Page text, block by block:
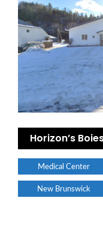
Horizon’s
Medical Center
New Brunswick